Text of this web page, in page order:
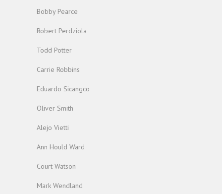
Bobby Pearce
Robert Perdziola
Todd Potter
Carrie Robbins
Eduardo Sicangco
Oliver Smith
Alejo Vietti
Ann Hould Ward
Court Watson
Mark Wendland